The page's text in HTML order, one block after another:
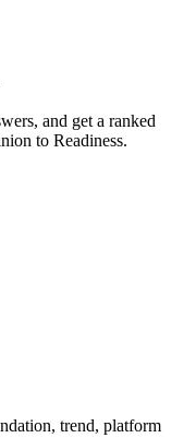
and get a ranked
to Readiness.
trend, platform